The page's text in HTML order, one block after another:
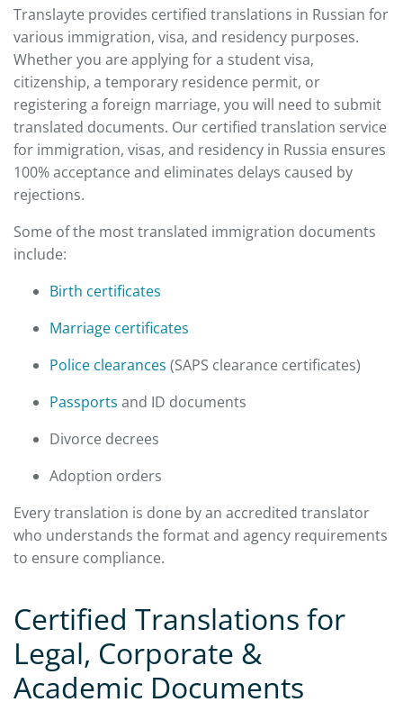
Translayte provides certified translations in Russian for
various immigration, visa, and residency purposes.
Whether you are applying for a student visa,
citizenship, a temporary residence permit, or
registering a foreign marriage, you will need to submit
translated documents. Our certified translation service
for immigration, visas, and residency in Russia ensures
100% acceptance and eliminates delays caused by
rejections.
Some of the most translated immigration documents
include:
Birth certificates
Marriage certificates
Police clearances (SAPS clearance certificates)
Passports and ID documents
Divorce decrees
Adoption orders
Every translation is done by an accredited translator
who understands the format and agency requirements
to ensure compliance.
Certified Translations for
Legal, Corporate &
Academic Documents